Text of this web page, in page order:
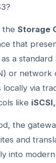
the Storage
that
a standard
or network
locally via
like
the
and
into modern